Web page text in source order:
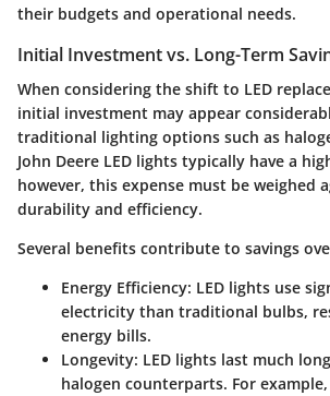
their budgets and operational needs.
Initial Investment vs. Long-Term
When considering the shift to LED
initial investment may appear
traditional lighting options such as
John Deere LED lights typically have a
however, this expense must be weighed
durability and efficiency.
Several benefits contribute to savings
Energy Efficiency: LED lights use
electricity than traditional bulbs,
energy bills.
Longevity: LED lights last much
halogen counterparts. For